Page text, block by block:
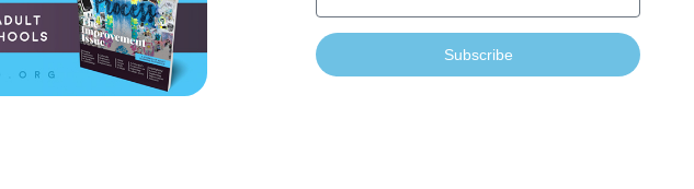
Subscribe